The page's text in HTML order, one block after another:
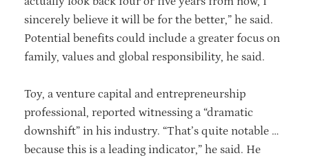
sincerely believe it will be for the better,” he said.
Potential benefits could include a greater focus on
family, values and global responsibility, he said.
Toy, a venture capital and entrepreneurship
professional, reported witnessing a “dramatic
downshift” in his industry. “That’s quite notable …
because this is a leading indicator,” he said. He